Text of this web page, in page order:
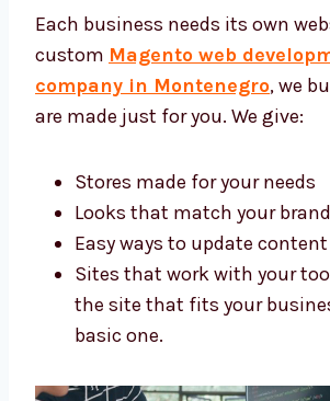
Custom Magento Web
Company in Montenegro
Each business needs its own
that are made just for you. We
Stores made for your needs
Looks that match your brand
Easy ways to update content
the site that fits your